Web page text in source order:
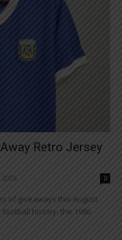
Retro Jersey
2026 0
of giveaways this August
history: the 1986